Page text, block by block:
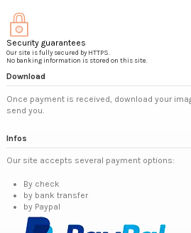
Security guarantees
Our site is fully secured by HTTPS.
No banking information is stored on this site.
Download
Once payment is received, download your
send you.
Infos
Our site accepts several payment options:
By check
by bank transfer
by Paypal